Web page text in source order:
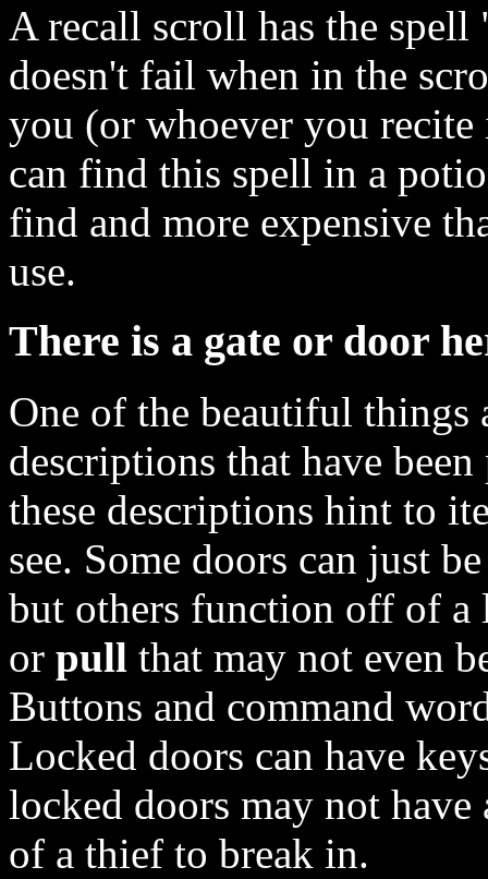
A recall scroll has the
doesn't fail when in the
you (or whoever you recite
can find this spell in a
find and more expensive
use.
There is a gate or door
One of the beautiful things
descriptions that have
these descriptions hint to
see. Some doors can just
but others function off of
or pull that may not even
Buttons and command
Locked doors can have
locked doors may not
of a thief to break in.